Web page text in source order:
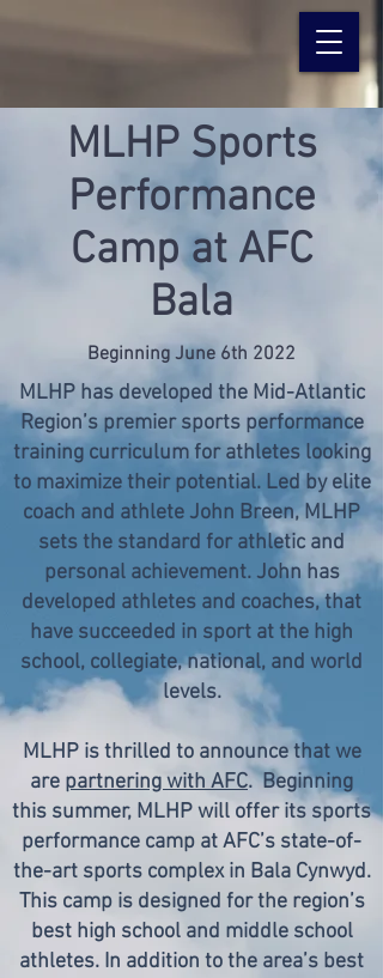
MLHP Sports
Performance
Camp at AFC
Bala
Beginning June 6th 2022
MLHP has developed the Mid-Atlantic
Region’s premier sports performance
training curriculum for athletes looking
to maximize their potential. Led by elite
coach and athlete John Breen, MLHP
sets the standard for athletic and
personal achievement. John has
developed athletes and coaches, that
have succeeded in sport at the high
school, collegiate, national, and world
levels.
MLHP is thrilled to announce that we
are partnering with AFC. Beginning
this summer, MLHP will offer its sports
performance camp at AFC’s state-of-
the-art sports complex in Bala Cynwyd.
This camp is designed for the region’s
best high school and middle school
athletes. In addition to the area’s best